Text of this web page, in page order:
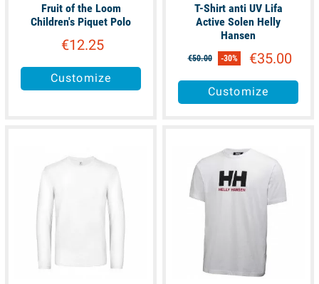
Fruit of the Loom
Children's Piquet Polo
€12.25
Customize
T-Shirt anti UV Lifa
Active Solen Helly
Hansen
€50.00 -30% €35.00
Customize